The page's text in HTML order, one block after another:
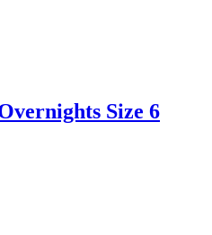
Size 6